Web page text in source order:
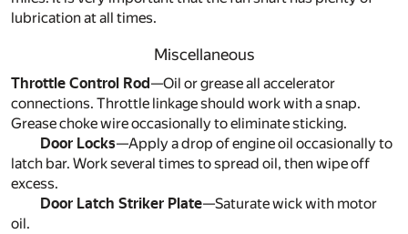
lubrication at all times.
Miscellaneous
Throttle Control Rod —Oil or grease all accelerator
connections. Throttle linkage should work with a snap.
Grease choke wire occasionally to eliminate sticking.
Door Locks—Apply a drop of engine oil occasionally to
latch bar. Work several times to spread oil, then wipe off
excess.
Door Latch Striker Plate—Saturate wick with motor
oil.